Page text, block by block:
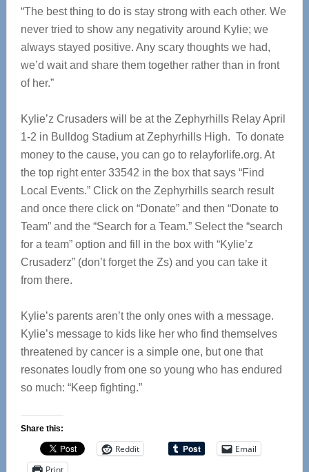
“The best thing to do is stay strong with each other. We
never tried to show any negativity around Kylie; we
always stayed positive. Any scary thoughts we had,
we’d wait and share them together rather than in front
of her.”
Kylie’z Crusaders will be at the Zephyrhills Relay April
1-2 in Bulldog Stadium at Zephyrhills High. To donate
money to the cause, you can go to relayforlife.org. At
the top right enter 33542 in the box that says “Find
Local Events.” Click on the Zephyrhills search result
and once there click on “Donate” and then “Donate to
Team” and the “Search for a Team.” Select the “search
for a team” option and fill in the box with “Kylie’z
Crusaderz” (don’t forget the Zs) and you can take it
from there.
Kylie’s parents aren’t the only ones with a message.
Kylie’s message to kids like her who find themselves
threatened by cancer is a simple one, but one that
resonates loudly from one so young who has endured
so much: “Keep fighting.”
Share this:
Reddit
Email
Print